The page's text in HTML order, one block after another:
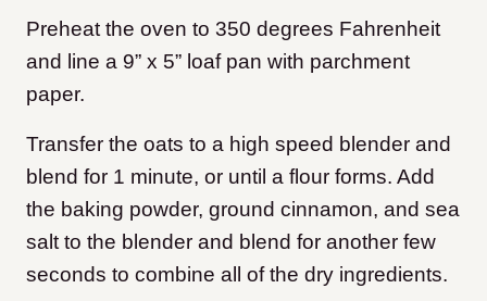
Preheat the oven to 350 degrees Fahrenheit
and line a 9” x 5” loaf pan with parchment
paper.
Transfer the oats to a high speed blender and
blend for 1 minute, or until a flour forms. Add
the baking powder, ground cinnamon, and sea
salt to the blender and blend for another few
seconds to combine all of the dry ingredients.